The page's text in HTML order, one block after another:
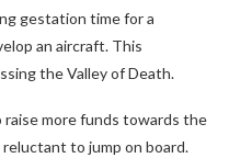
gestation time for a
an aircraft. This
the Valley of Death.
raise more funds towards the
to jump on board.